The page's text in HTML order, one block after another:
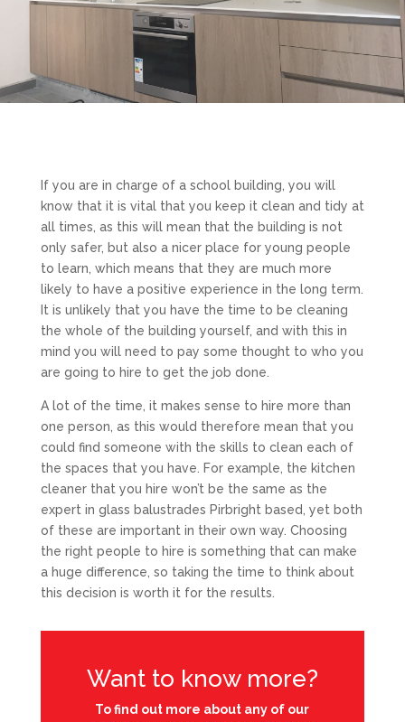
If you are in charge of a school building, you will
know that it is vital that you keep it clean and tidy at
all times, as this will mean that the building is not
only safer, but also a nicer place for young people
to learn, which means that they are much more
likely to have a positive experience in the long term.
It is unlikely that you have the time to be cleaning
the whole of the building yourself, and with this in
mind you will need to pay some thought to who you
are going to hire to get the job done.
A lot of the time, it makes sense to hire more than
one person, as this would therefore mean that you
could find someone with the skills to clean each of
the spaces that you have. For example, the kitchen
cleaner that you hire won’t be the same as the
expert in glass balustrades Pirbright based, yet both
of these are important in their own way. Choosing
the right people to hire is something that can make
a huge difference, so taking the time to think about
this decision is worth it for the results.
Want to know more?
To find out more about any of our